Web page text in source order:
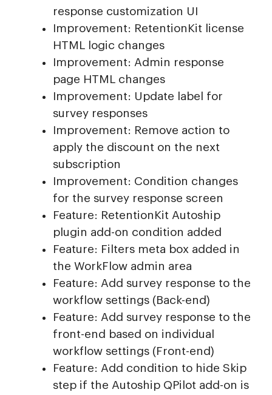
response customization UI
Improvement: RetentionKit license
HTML logic changes
Improvement: Admin response
page HTML changes
Improvement: Update label for
survey responses
Improvement: Remove action to
apply the discount on the next
subscription
Improvement: Condition changes
for the survey response screen
Feature: RetentionKit Autoship
plugin add-on condition added
Feature: Filters meta box added in
the WorkFlow admin area
Feature: Add survey response to the
workflow settings (Back-end)
Feature: Add survey response to the
front-end based on individual
workflow settings (Front-end)
Feature: Add condition to hide Skip
step if the Autoship QPilot add-on is